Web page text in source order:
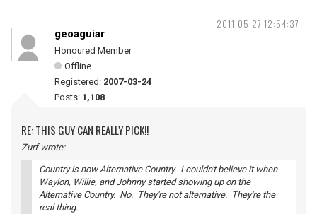
2011-05-27 12:54:37
geoaguiar
Honoured Member
Offline
Registered: 2007-03-24
Posts: 1,108
RE: THIS GUY CAN REALLY PICK!!
Zurf wrote:
Country is now Alternative Country. I couldn't believe it when
Waylon, Willie, and Johnny started showing up on the
Alternative Country. No. They're not alternative. They're the
real thing.